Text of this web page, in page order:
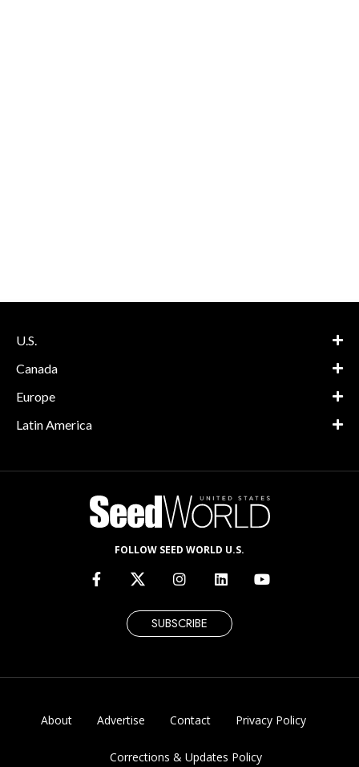
U.S.
Canada
Europe
Latin America
FOLLOW SEED WORLD U.S.
SUBSCRIBE
About Advertise Contact Privacy Policy
Corrections & Updates Policy